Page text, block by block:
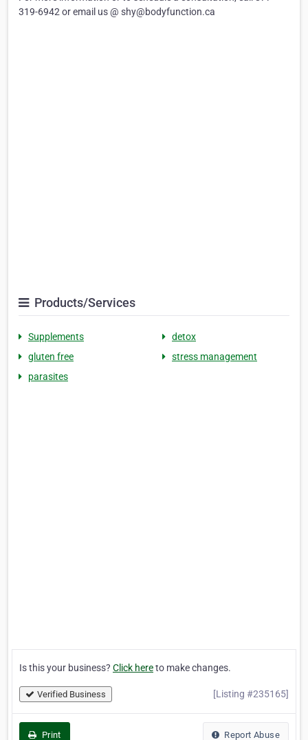
319-6942 or email us @ shy@bodyfunction.ca
Products/Services
Supplements
detox
gluten free
stress management
parasites
Is this your business? Click hereto make changes.
Verified Business [Listing #235165]
Print Report Abuse